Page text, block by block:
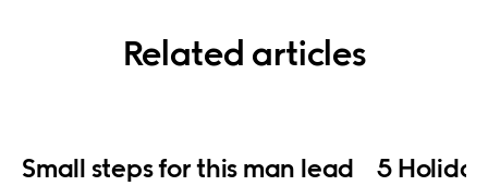
Related articles
Small steps for this man lead
5